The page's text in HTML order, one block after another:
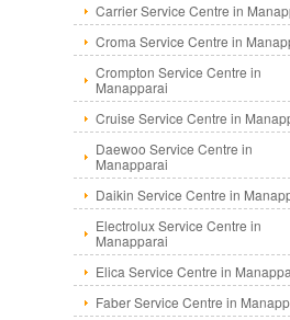
Carrier Service Centre in
Croma Service Centre in
Crompton Service Centre in
Manapparai
Cruise Service Centre in
Daewoo Service Centre in
Manapparai
Daikin Service Centre in
Electrolux Service Centre in
Manapparai
Elica Service Centre in
Faber Service Centre in